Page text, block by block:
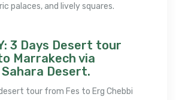
palaces, and lively squares.
3 Days Desert tour
Marrakech via
Desert.
tour from Fes to Erg Chebbi